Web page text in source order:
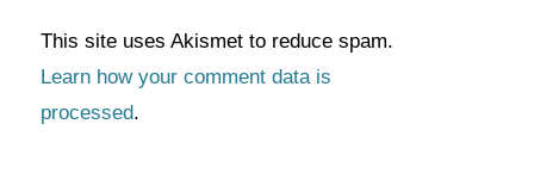
This site uses Akismet to reduce spam.
Learn how your comment data is
processed.